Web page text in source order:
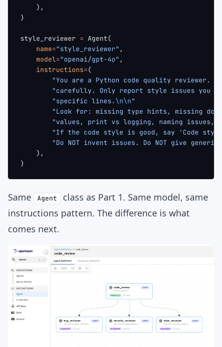
    ),
)
style_reviewer = Agent(
    name
="style_reviewer" ,
    model
="openai/gpt-4o" ,
    instructions
=(
"You are a Python code quality reviewer.
"carefully. Only report style issues you
        "specific lines.
\n\n"
"Look for: missing type hints, missing
"values, print vs logging, naming issues,
"If the code style is good, say 'Code
"Do NOT invent issues. Do NOT give generic
    ),
)
Same Agent
class as Part 1. Same model, same
instructions pattern. The difference is what
comes next.